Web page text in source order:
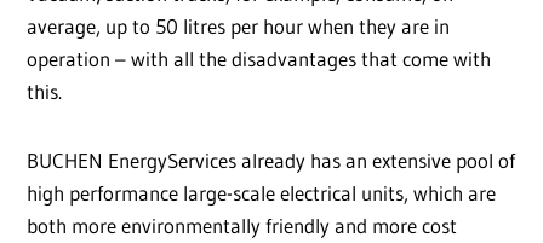
average, up to 50 litres per hour when they are in
operation – with all the disadvantages that come with
this.
BUCHEN EnergyServices already has an extensive pool of
high performance large-scale electrical units, which are
both more environmentally friendly and more cost